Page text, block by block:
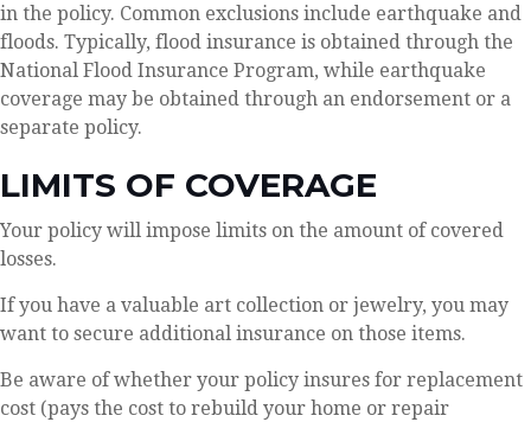
in the policy. Common exclusions include earthquake and
floods. Typically, flood insurance is obtained through the
National Flood Insurance Program, while earthquake
coverage may be obtained through an endorsement or a
separate policy.
LIMITS OF COVERAGE
Your policy will impose limits on the amount of covered
losses.
If you have a valuable art collection or jewelry, you may
want to secure additional insurance on those items.
Be aware of whether your policy insures for replacement
cost (pays the cost to rebuild your home or repair